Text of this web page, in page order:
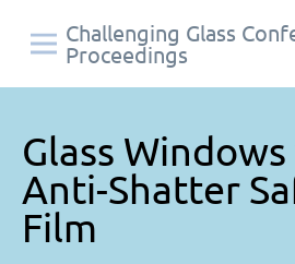
Challenging Glass
Proceedings
Glass
Anti-Shatter
Film